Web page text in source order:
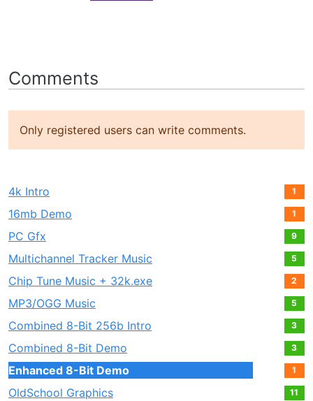
Comments
Only registered users can write comments.
4k Intro 1
16mb Demo 1
PC Gfx 9
Multichannel Tracker Music 5
Chip Tune Music + 32k.exe 2
MP3/OGG Music 5
Combined 8-Bit 256b Intro 3
Combined 8-Bit Demo 3
Enhanced 8-Bit Demo 1
OldSchool Graphics 11